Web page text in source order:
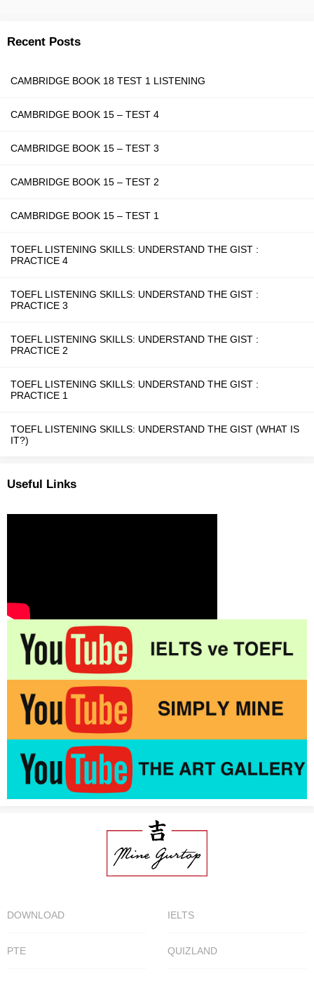
Recent Posts
CAMBRIDGE BOOK 18 TEST 1 LISTENING
CAMBRIDGE BOOK 15 – TEST 4
CAMBRIDGE BOOK 15 – TEST 3
CAMBRIDGE BOOK 15 – TEST 2
CAMBRIDGE BOOK 15 – TEST 1
TOEFL LISTENING SKILLS: UNDERSTAND THE GIST :
PRACTICE 4
TOEFL LISTENING SKILLS: UNDERSTAND THE GIST :
PRACTICE 3
TOEFL LISTENING SKILLS: UNDERSTAND THE GIST :
PRACTICE 2
TOEFL LISTENING SKILLS: UNDERSTAND THE GIST :
PRACTICE 1
TOEFL LISTENING SKILLS: UNDERSTAND THE GIST (WHAT IS
IT?)
Useful Links
DOWNLOAD IELTS
PTE QUIZLAND